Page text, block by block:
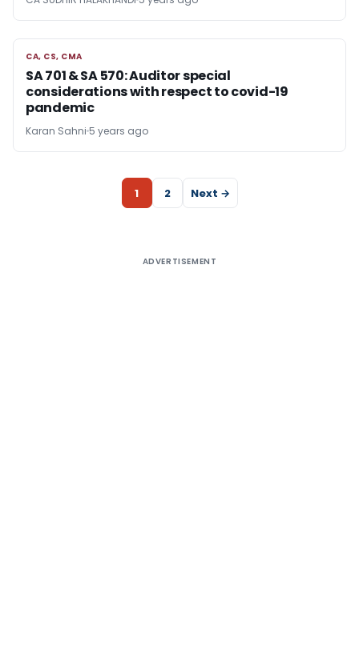
CA, CS, CMA
CA, CS, CMA
SA 701 & SA 570: Auditor special
considerations with respect to covid-19
pandemic
Karan Sahni 5 years ago
1 2 Next →
ADVERTISEMENT